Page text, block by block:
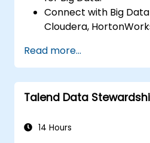
Connect with Big
Cloudera,
Understand and set
data components
Configure
generate MapReduce
interface to run
Read more...
Talend Data
14 Hours